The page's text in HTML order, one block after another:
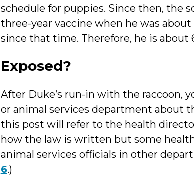
schedule for puppies. Since then, the
three-year vaccine when he was about
since that time. Therefore, he is
Exposed?
After Duke’s run-in with the raccoon,
or animal services department about
this post will refer to the health
how the law is written but some
animal services officials in other
6.)